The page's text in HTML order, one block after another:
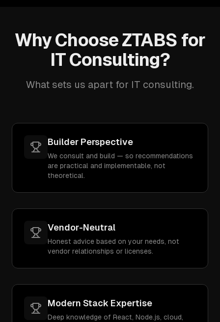
Why Choose ZTABS for
IT Consulting?
What sets us apart for IT consulting.
Builder Perspective
We consult and build — so recommendations
are practical and implementable, not
theoretical.
Vendor-Neutral
Honest advice based on your needs, not
vendor relationships or licenses.
Modern Stack Expertise
Deep knowledge of React, Node.js, cloud,